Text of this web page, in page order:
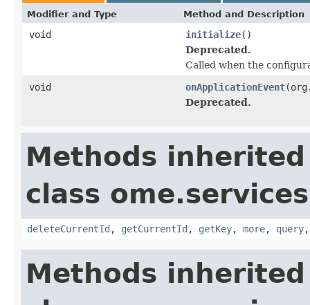
Modifier and Type Method and Description
void initialize()
Deprecated.
Called when the
void
onApplicationEvent
Deprecated.
Methods
class
deleteCurrentId , getCurrentId , getKey, more, query
Methods